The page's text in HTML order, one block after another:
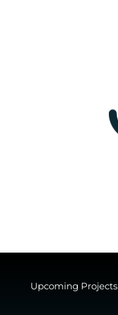
Upcoming Projects